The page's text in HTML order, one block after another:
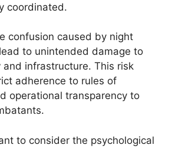
coordinated.
confusion caused by night
to unintended damage to
and infrastructure. This risk
adherence to rules of
operational transparency to
to consider the psychological